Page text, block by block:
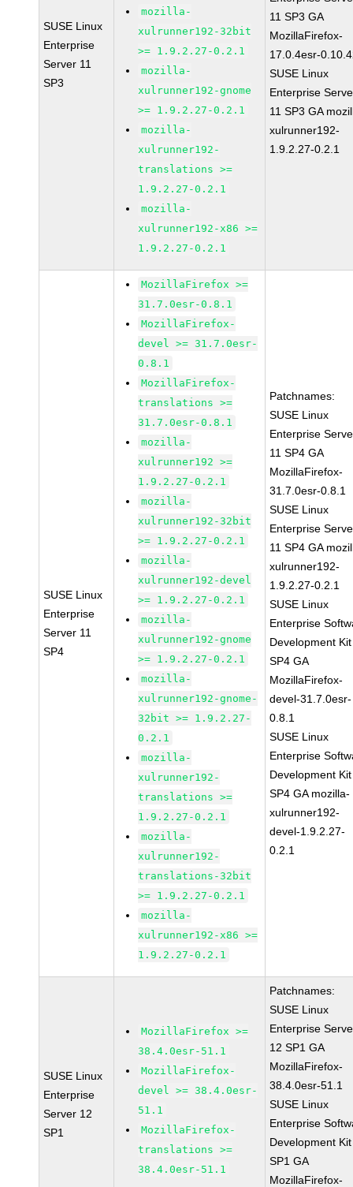
SUSE Linux
Enterprise
Server 11
SP3
mozilla-
xulrunner192-32bit
>= 1.9.2.27-0.2.1
mozilla-
xulrunner192-gnome
>= 1.9.2.27-0.2.1
mozilla-
xulrunner192-
translations >=
1.9.2.27-0.2.1
mozilla-
xulrunner192-x86 >=
1.9.2.27-0.2.1
11 SP3 GA
MozillaFirefox-
17.0.4esr-
SUSE Linux
Enterprise
11 SP3 GA
xulrunner192-
1.9.2.27-0.2.1
SUSE Linux
Enterprise
Server 11
SP4
MozillaFirefox >=
31.7.0esr-0.8.1
MozillaFirefox-
devel >= 31.7.0esr-
0.8.1
MozillaFirefox-
translations >=
31.7.0esr-0.8.1
mozilla-
xulrunner192 >=
1.9.2.27-0.2.1
mozilla-
xulrunner192-32bit
>= 1.9.2.27-0.2.1
mozilla-
xulrunner192-devel
>= 1.9.2.27-0.2.1
mozilla-
xulrunner192-gnome
>= 1.9.2.27-0.2.1
mozilla-
xulrunner192-gnome-
32bit >= 1.9.2.27-
0.2.1
mozilla-
xulrunner192-
translations >=
1.9.2.27-0.2.1
mozilla-
xulrunner192-
translations-32bit
>= 1.9.2.27-0.2.1
mozilla-
xulrunner192-x86 >=
1.9.2.27-0.2.1
Patchnames:
SUSE Linux
Enterprise
11 SP4 GA
MozillaFirefox-
31.7.0esr-0.8.1
SUSE Linux
Enterprise
11 SP4 GA
xulrunner192-
1.9.2.27-0.2.1
SUSE Linux
Enterprise
Development
SP4 GA
MozillaFirefox-
devel-31.7.0esr-
0.8.1
SUSE Linux
Enterprise
Development
SP4 GA mozilla-
xulrunner192-
devel-1.9.2.27-
0.2.1
SUSE Linux
Enterprise
Server 12
SP1
MozillaFirefox >=
38.4.0esr-51.1
MozillaFirefox-
devel >= 38.4.0esr-
51.1
MozillaFirefox-
translations >=
38.4.0esr-51.1
Patchnames:
SUSE Linux
Enterprise
12 SP1 GA
MozillaFirefox-
38.4.0esr-51.1
SUSE Linux
Enterprise
Development
SP1 GA
MozillaFirefox-